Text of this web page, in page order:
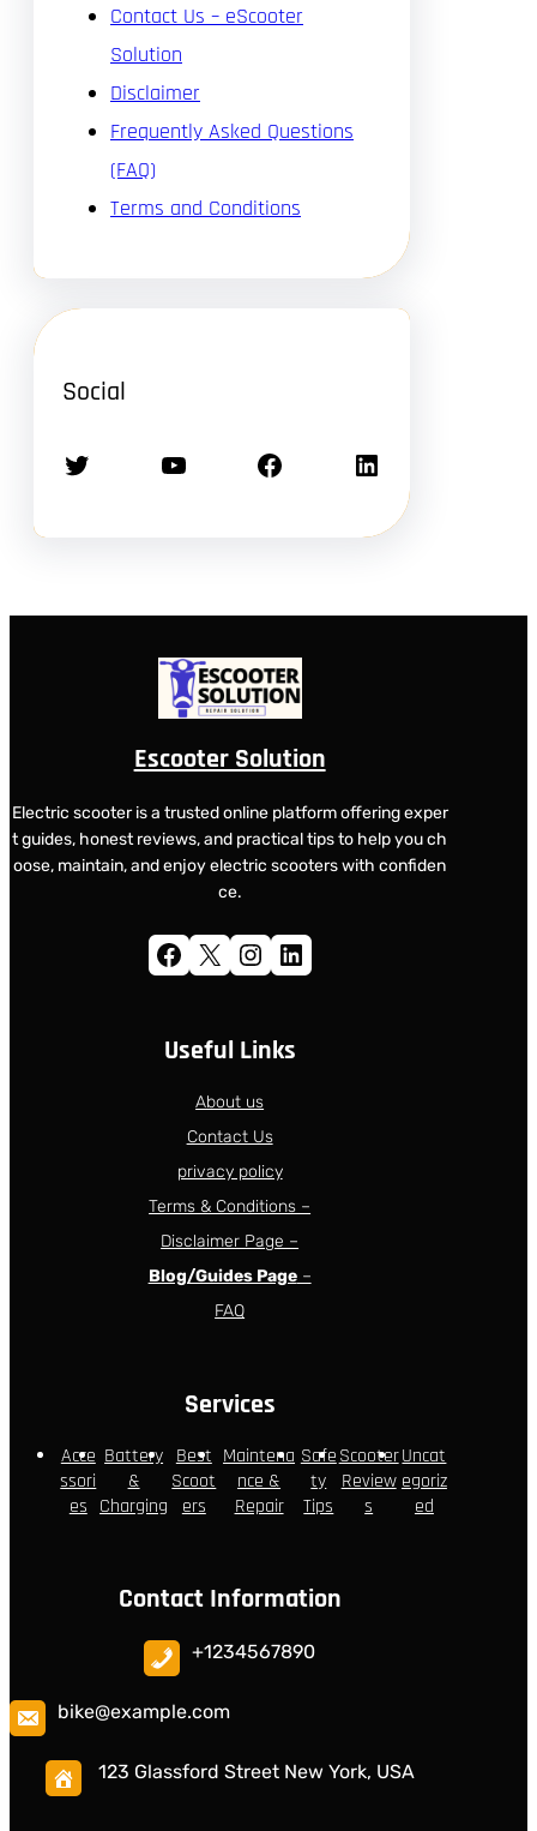
Contact Us – eScooter
Solution
Disclaimer
Frequently Asked Questions
(FAQ)
Terms and Conditions
Social
Twitter YouTube Facebook LinkedIn
Escooter Solution
Electric scooter is a trusted online platform offering exper
t guides, honest reviews, and practical tips to help you ch
oose, maintain, and enjoy electric scooters with confiden
ce.
Facebook X Instagram LinkedIn
Useful Links
About us
Contact Us
privacy policy
Terms & Conditions –
Disclaimer Page –
Blog/Guides Page–
FAQ
Services
Acce
ssori
es
Battery
&
Charging
Best
Scoot
ers
Maintena
nce &
Repair
Safe
ty
Tips
Scooter
Review
s
Uncat
egoriz
ed
Contact Information
+1234567890
bike@example.com
123 Glassford Street New York, USA